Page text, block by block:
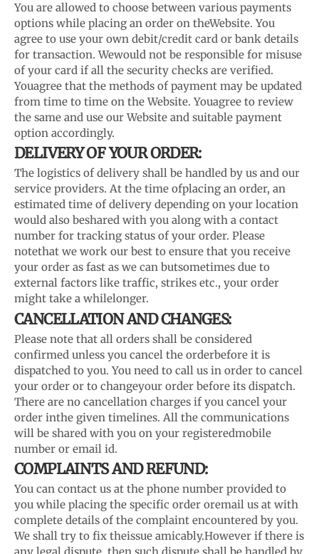
You are allowed to choose between various payments
options while placing an order on theWebsite. You
agree to use your own debit/credit card or bank details
for transaction. Wewould not be responsible for misuse
of your card if all the security checks are verified.
Youagree that the methods of payment may be updated
from time to time on the Website. Youagree to review
the same and use our Website and suitable payment
option accordingly.
DELIVERY OF YOUR ORDER:
The logistics of delivery shall be handled by us and our
service providers. At the time ofplacing an order, an
estimated time of delivery depending on your location
would also beshared with you along with a contact
number for tracking status of your order. Please
notethat we work our best to ensure that you receive
your order as fast as we can butsometimes due to
external factors like traffic, strikes etc., your order
might take a whilelonger.
CANCELLATION AND CHANGES:
Please note that all orders shall be considered
confirmed unless you cancel the orderbefore it is
dispatched to you. You need to call us in order to cancel
your order or to changeyour order before its dispatch.
There are no cancellation charges if you cancel your
order inthe given timelines. All the communications
will be shared with you on your registeredmobile
number or email id.
COMPLAINTS AND REFUND:
You can contact us at the phone number provided to
you while placing the specific order oremail us at with
complete details of the complaint encountered by you.
We shall try to fix theissue amicably.However if there is